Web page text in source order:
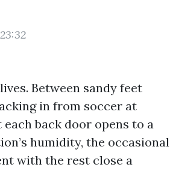
Between sandy feet
in from soccer at
back door opens to a
humidity, the occasional
with the rest close a